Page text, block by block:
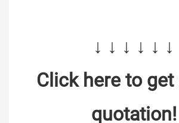
↓ ↓ ↓ ↓ ↓ ↓
Click here to get
quotation!